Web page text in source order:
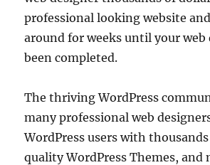
professional looking website
around for weeks until your web
been completed.
The thriving WordPress
many professional web
WordPress users with
quality WordPress Themes, and